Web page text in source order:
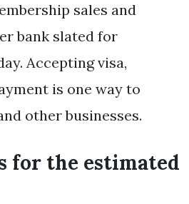
sales and
bank slated for
Accepting visa,
is one way to
other businesses.
for the estimated